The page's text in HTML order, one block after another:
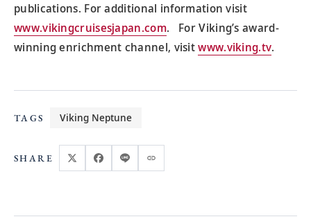
publications. For additional information visit
www.vikingcruisesjapan.com. For Viking’s award-
winning enrichment channel, visitwww.viking.tv.
TAGS Viking Neptune
SHARE